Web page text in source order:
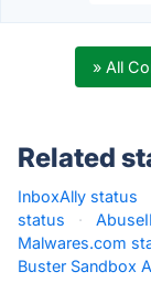
» All
Related
InboxAlly status
status
·
Malwares.com
Buster Sandbox